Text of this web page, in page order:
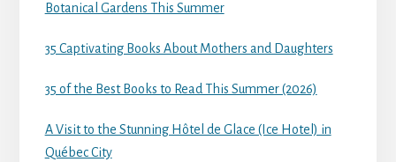
Botanical Gardens This Summer
35 Captivating Books About Mothers and Daughters
35 of the Best Books to Read This Summer (2026)
A Visit to the Stunning Hôtel de Glace (Ice Hotel) in
Québec City